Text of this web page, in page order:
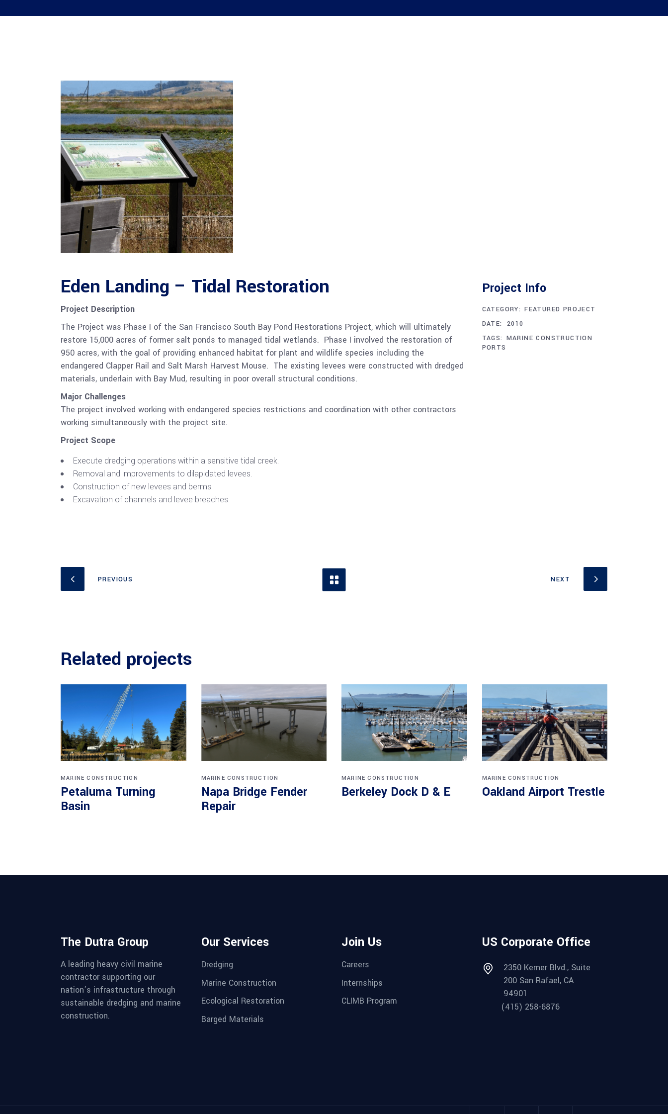
Eden Landing – Tidal Restoration
Project Description
The Project was Phase I of the San Francisco South Bay Pond Restorations Project, which will ultimately
restore 15,000 acres of former salt ponds to managed tidal wetlands. Phase I involved the restoration of
950 acres, with the goal of providing enhanced habitat for plant and wildlife species including the
endangered Clapper Rail and Salt Marsh Harvest Mouse. The existing levees were constructed with dredged
materials, underlain with Bay Mud, resulting in poor overall structural conditions.
Major Challenges
The project involved working with endangered species restrictions and coordination with other contractors
working simultaneously with the project site.
Project Scope
Execute dredging operations within a sensitive tidal creek.
Removal and improvements to dilapidated levees.
Construction of new levees and berms.
Excavation of channels and levee breaches.
Project Info
CATEGORY: FEATURED PROJECT
DATE:
DECEMBER 1, 2010
TAGS: MARINE CONSTRUCTION
PORTS
Related projects
MARINE CONSTRUCTION
Petaluma Turning
Basin
MARINE CONSTRUCTION
Napa Bridge Fender
Repair
MARINE CONSTRUCTION
Berkeley Dock D & E
MARINE CONSTRUCTION
Oakland Airport Trestle
The Dutra Group
A leading heavy civil marine
contractor supporting our
nation’s infrastructure through
sustainable dredging and marine
construction.
Our Services
Dredging
Marine Construction
Ecological Restoration
Barged Materials
Join Us
Careers
Internships
CLIMB Program
US Corporate Office
2350 Kerner Blvd., Suite
200 San Rafael, CA
94901
(415) 258-6876